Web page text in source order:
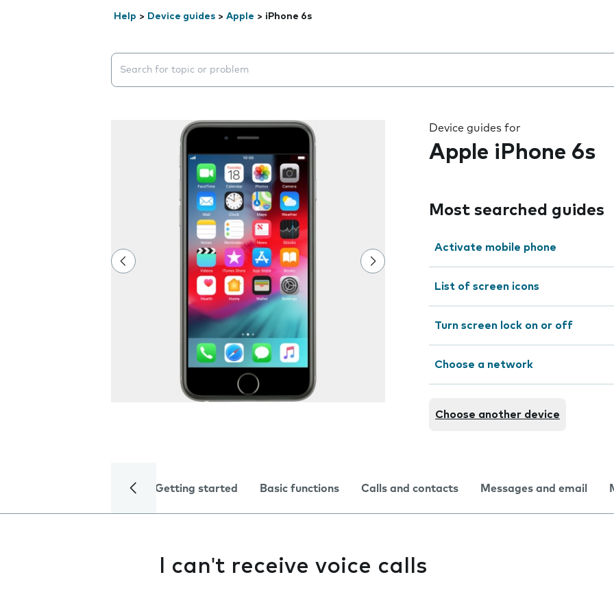
Help > Device guides > Apple > iPhone 6s
Search suggestions will appear below the field as you type
Device guides for
Apple iPhone 6s
Most searched guides
Activate mobile phone
List of screen icons
Turn screen lock on or off
Choose a network
Choose another device
Getting started Basic functions Calls and contacts Messages and email
I can't receive voice calls